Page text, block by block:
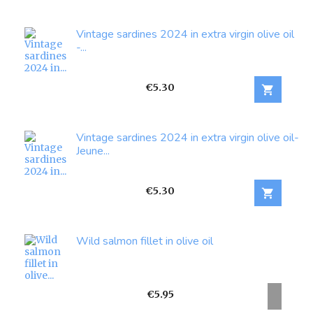
Vintage sardines 2024 in extra virgin olive oil
-...
Price
€5.30 
Vintage sardines 2024 in extra virgin olive oil-
Jeune...
Price
€5.30 
Wild salmon fillet in olive oil
Price
€5.95